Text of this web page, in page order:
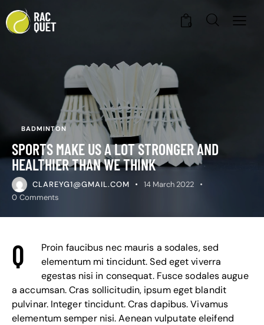
0
BADMINTON
SPORTS MAKE US A LOT STRONGER AND
HEALTHIER THAN WE THINK
CLAREYG1@GMAIL.COM
14 March 2022
0 Comments
Q
Proin faucibus nec mauris a sodales, sed
elementum mi tincidunt. Sed eget viverra
egestas nisi in consequat. Fusce sodales augue
a accumsan. Cras sollicitudin, ipsum eget blandit
pulvinar. Integer tincidunt. Cras dapibus. Vivamus
elementum semper nisi. Aenean vulputate eleifend